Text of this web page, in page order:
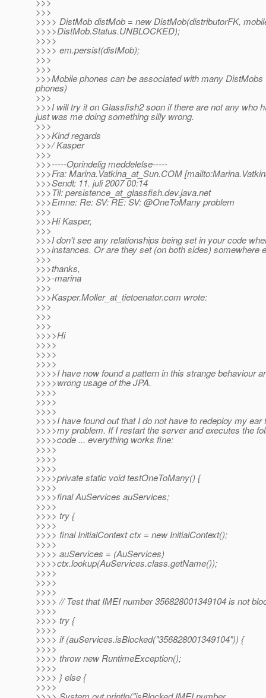
>>>
>>>> DistMob distMob = new DistMob(distributorFK,
>>>>DistMob.Status.UNBLOCKED);
>>>>
>>>> em.persist(distMob);
>>>
>>>
>>>Mobile phones can be associated with many
phones)
>>>
>>>I will try it on Glassfish2 soon if there are not any who
just was me doing something silly wrong.
>>>
>>>Kind regards
>>>/ Kasper
>>>
>>>-----Oprindelig meddelelse-----
>>>Fra: Marina.Vatkina_at_Sun.COM
>>>Sendt: 11. juli 2007 00:14
>>>Til: persistence_at_glassfish.dev.java.net
>>>Emne: Re: SV: RE: SV: @OneToMany problem
>>>
>>>Hi Kasper,
>>>
>>>I don't see any relationships being set in your code
>>>instances. Or are they set (on both sides) somewhere
>>>
>>>thanks,
>>>-marina
>>>
>>>Kasper.Moller_at_tietoenator.com wrote:
>>>
>>>
>>>
>>>>Hi
>>>>
>>>>
>>>>
>>>>I have now found a pattern in this strange behaviour
>>>>wrong usage of the JPA.
>>>>
>>>>
>>>>
>>>>I have found out that I do not have to redeploy my ear
>>>>my problem. If I restart the server and executes the
>>>>code ... everything works fine:
>>>>
>>>>
>>>>
>>>>private static void testOneToMany() {
>>>>
>>>>final AuServices auServices;
>>>>
>>>> try {
>>>>
>>>> final InitialContext ctx = new InitialContext();
>>>>
>>>> auServices = (AuServices)
>>>>ctx.lookup(AuServices.class.getName());
>>>>
>>>>
>>>>
>>>> // Test that IMEI number 356828001349104 is not
>>>>
>>>> try {
>>>>
>>>> if (auServices.isBlocked("356828001349104")) {
>>>>
>>>> throw new RuntimeException();
>>>>
>>>> } else {
>>>>